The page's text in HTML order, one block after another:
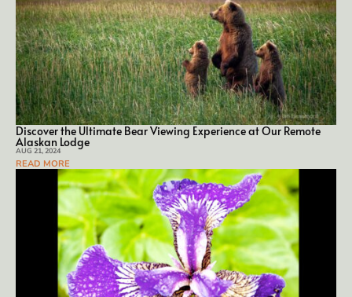
Discover the Ultimate Bear Viewing Experience at Our Remote
Alaskan Lodge
AUG 21, 2024
READ MORE